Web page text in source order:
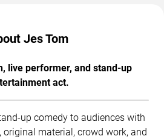
Jes Tom
live performer, and stand-up
act.
up comedy to audiences with
material, crowd work, and